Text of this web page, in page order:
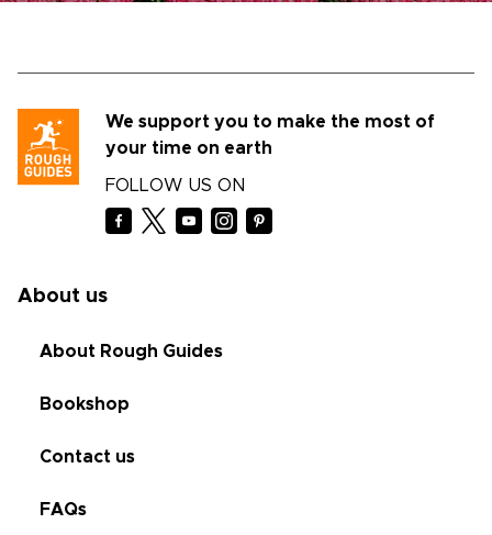
We support you to make the most of
your time on earth
FOLLOW US ON
About us
About Rough Guides
Bookshop
Contact us
FAQs